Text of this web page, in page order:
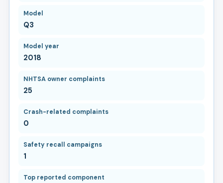
Model
Q3
Model year
2018
NHTSA owner complaints
25
Crash-related complaints
0
Safety recall campaigns
1
Top reported component